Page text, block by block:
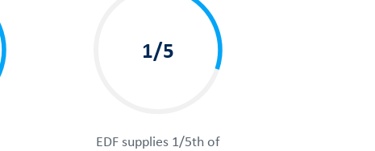
1/5
EDF supplies 1/5th of